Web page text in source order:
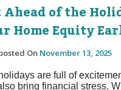
Ahead of the
Home Equity
On November 13, 2025
are full of
bring financial stress.